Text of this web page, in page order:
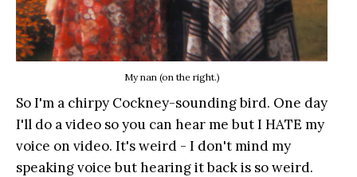
My nan (on the right.)
So I'm a chirpy Cockney-sounding bird. One day
I'll do a video so you can hear me but I HATE my
voice on video. It's weird - I don't mind my
speaking voice but hearing it back is so weird.